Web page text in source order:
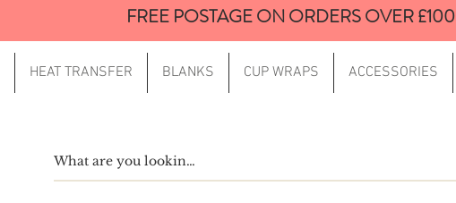
HEAT TRANSFER BLANKS CUP WRAPS ACCESSORIES
FREE POSTAGE ON ORDERS OVER £100